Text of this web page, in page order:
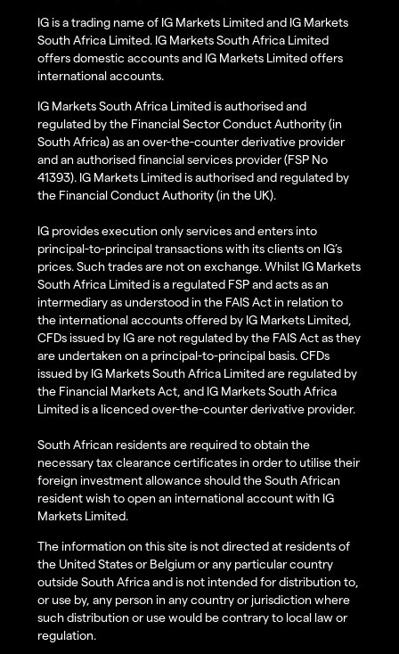
IG is a trading name of IG Markets Limited and IG Markets
South Africa Limited. IG Markets South Africa Limited
offers domestic accounts and IG Markets Limited offers
international accounts.
IG Markets South Africa Limited is authorised and
regulated by the Financial Sector Conduct Authority (in
South Africa) as an over-the-counter derivative provider
and an authorised financial services provider (FSP No
41393). IG Markets Limited is authorised and regulated by
the Financial Conduct Authority (in the UK).
IG provides execution only services and enters into
principal-to-principal transactions with its clients on IG’s
prices. Such trades are not on exchange. Whilst IG Markets
South Africa Limited is a regulated FSP and acts as an
intermediary as understood in the FAIS Act in relation to
the international accounts offered by IG Markets Limited,
CFDs issued by IG are not regulated by the FAIS Act as they
are undertaken on a principal-to-principal basis. CFDs
issued by IG Markets South Africa Limited are regulated by
the Financial Markets Act, and IG Markets South Africa
Limited is a licenced over-the-counter derivative provider.
South African residents are required to obtain the
necessary tax clearance certificates in order to utilise their
foreign investment allowance should the South African
resident wish to open an international account with IG
Markets Limited.
The information on this site is not directed at residents of
the United States or Belgium or any particular country
outside South Africa and is not intended for distribution to,
or use by, any person in any country or jurisdiction where
such distribution or use would be contrary to local law or
regulation.